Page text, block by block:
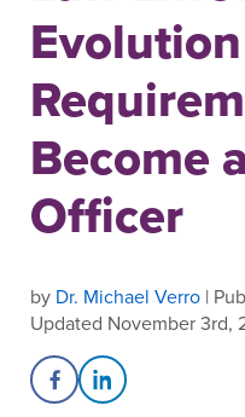
Become
Officer
by Dr. Michael Verro |
Updated November 3rd,
Share on Facebook
Share on LinkedIn